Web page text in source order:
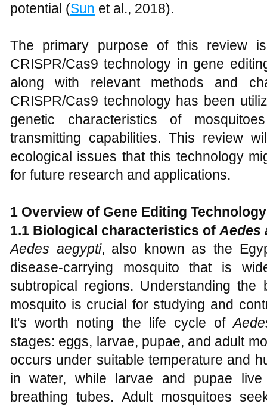
potential (Sun et al., 2018).
The primary purpose of this review
CRISPR/Cas9 technology in gene
along with relevant methods and
CRISPR/Cas9 technology has been
genetic characteristics of
transmitting capabilities. This review
ecological issues that this technology
for future research and applications.
1 Overview of Gene Editing Technology
1.1 Biological characteristics of Aedes
Aedes aegypti, also known as the
disease-carrying mosquito that is
subtropical regions. Understanding the
mosquito is crucial for studying and
It's worth noting the life cycle of
stages: eggs, larvae, pupae, and adult
occurs under suitable temperature and
in water, while larvae and pupae
breathing tubes. Adult mosquitoes